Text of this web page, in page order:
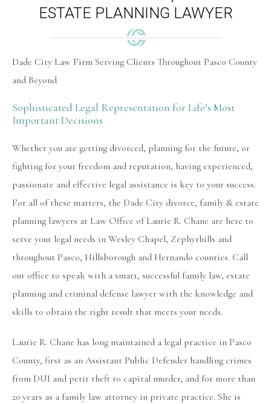
ESTATE PLANNING LAWYER
Dade City Law Firm Serving Clients Throughout Pasco County
and Beyond
Sophisticated Legal Representation for Life’s Most
Important Decisions
Whether you are getting divorced, planning for the future, or
fighting for your freedom and reputation, having experienced,
passionate and effective legal assistance is key to your success.
For all of these matters, the Dade City divorce, family & estate
planning lawyers at Law Office of Laurie R. Chane are here to
serve your legal needs in Wesley Chapel, Zephyrhills and
throughout Pasco, Hillsborough and Hernando counties. Call
our office to speak with a smart, successful family law, estate
planning and criminal defense lawyer with the knowledge and
skills to obtain the right result that meets your needs.
Laurie R. Chane has long maintained a legal practice in Pasco
County, first as an Assistant Public Defender handling crimes
from DUI and petit theft to capital murder, and for more than
20 years as a family law attorney in private practice. She is